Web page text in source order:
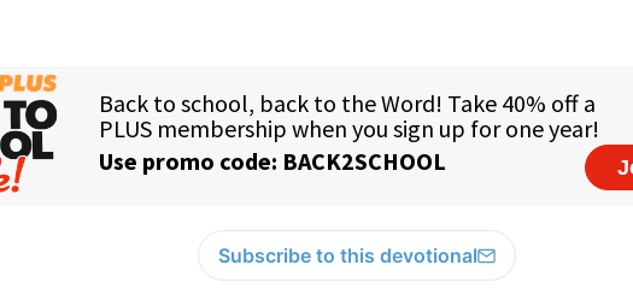
Subscribe to this devotional